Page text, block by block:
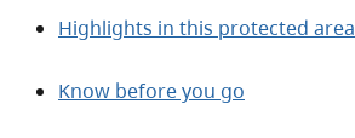
Highlights in this protected area
Know before you go